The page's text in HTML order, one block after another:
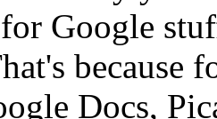
Google
because
Docs,